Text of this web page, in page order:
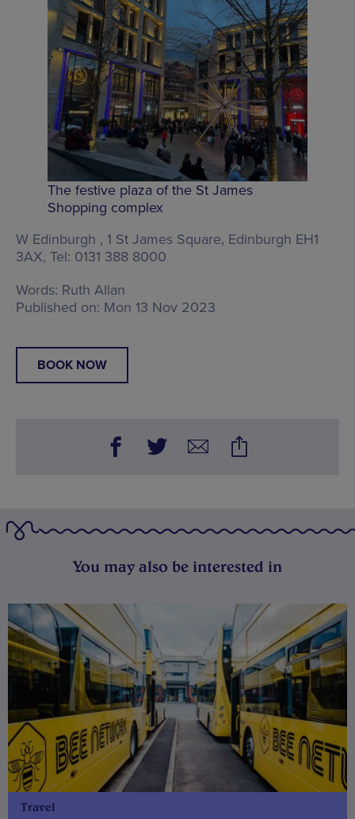
The festive plaza of the St James
Shopping complex
W Edinburgh , 1 St James Square, Edinburgh EH1
3AX, Tel: 0131 388 8000
Words: Ruth Allan
Published on: Mon 13 Nov 2023
BOOK NOW
You may also be interested in
Travel